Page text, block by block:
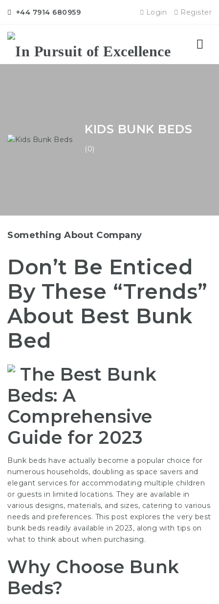
+44 7914 680959 Login Register
KIDS BUNK BEDS
(0)
Something About Company
Don’t Be Enticed
By These “Trends”
About Best Bunk
Bed
The Best Bunk
Beds: A
Comprehensive
Guide for 2023
Bunk beds have actually become a popular choice for
numerous households, doubling as space savers and
elegant services for accommodating multiple children
or guests in limited locations. They are available in
various designs, materials, and sizes, catering to various
needs and preferences. This post explores the very best
bunk beds readily available in 2023, along with tips on
what to think about when purchasing.
Why Choose Bunk
Beds?